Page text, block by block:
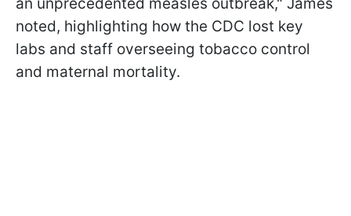
noted, highlighting how the CDC lost key
labs and staff overseeing tobacco control
and maternal mortality.